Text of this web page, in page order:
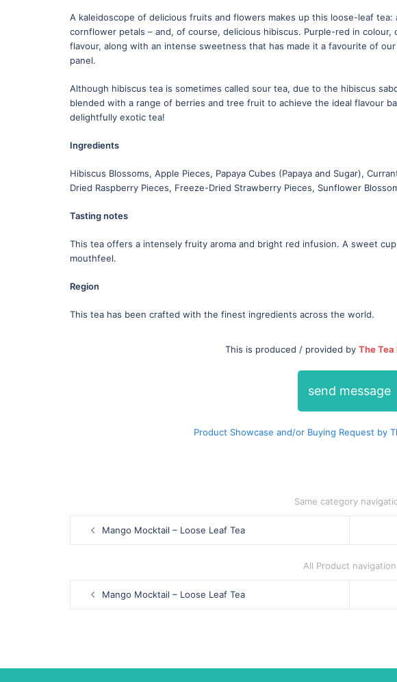
A kaleidoscope of delicious fruits and flowers makes up this loose-leaf
cornflower petals – and, of course, delicious hibiscus. Purple-red in colour,
flavour, along with an intense sweetness that has made it a favourite of
panel.
Although hibiscus tea is sometimes called sour tea, due to the hibiscus
blended with a range of berries and tree fruit to achieve the ideal flavour
delightfully exotic tea!
Ingredients
Hibiscus Blossoms, Apple Pieces, Papaya Cubes (Papaya and Sugar),
Dried Raspberry Pieces, Freeze-Dried Strawberry Pieces, Sunflower
Tasting notes
This tea offers a intensely fruity aroma and bright red infusion. A sweet
mouthfeel.
Region
This tea has been crafted with the finest ingredients across the world.
This is produced / provided by The Tea
send message
Product Showcase and/or Buying Request by
Same category
Post
navigation
Mango Mocktail – Loose Leaf Tea
All Product navigation
Post
navigation
Mango Mocktail – Loose Leaf Tea